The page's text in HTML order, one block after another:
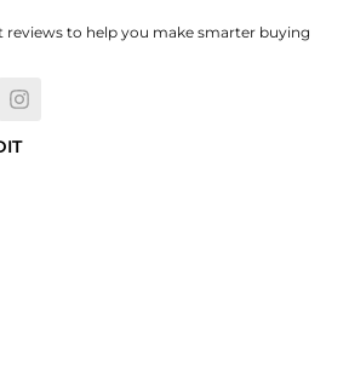
reviews to help you make smarter buying